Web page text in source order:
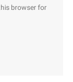
browser for